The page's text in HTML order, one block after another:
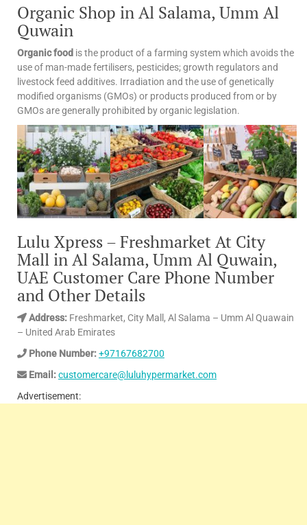
Organic Shop in Al Salama, Umm Al
Quwain
Organic food is the product of a farming system which avoids the
use of man-made fertilisers, pesticides; growth regulators and
livestock feed additives. Irradiation and the use of genetically
modified organisms (GMOs) or products produced from or by
GMOs are generally prohibited by organic legislation.
Lulu Xpress – Freshmarket At City
Mall in Al Salama, Umm Al Quwain,
UAE Customer Care Phone Number
and Other Details
Address: Freshmarket, City Mall, Al Salama – Umm Al Quawain
– United Arab Emirates
Phone Number:+97167682700
Email:customercare@luluhypermarket.com
Advertisement: